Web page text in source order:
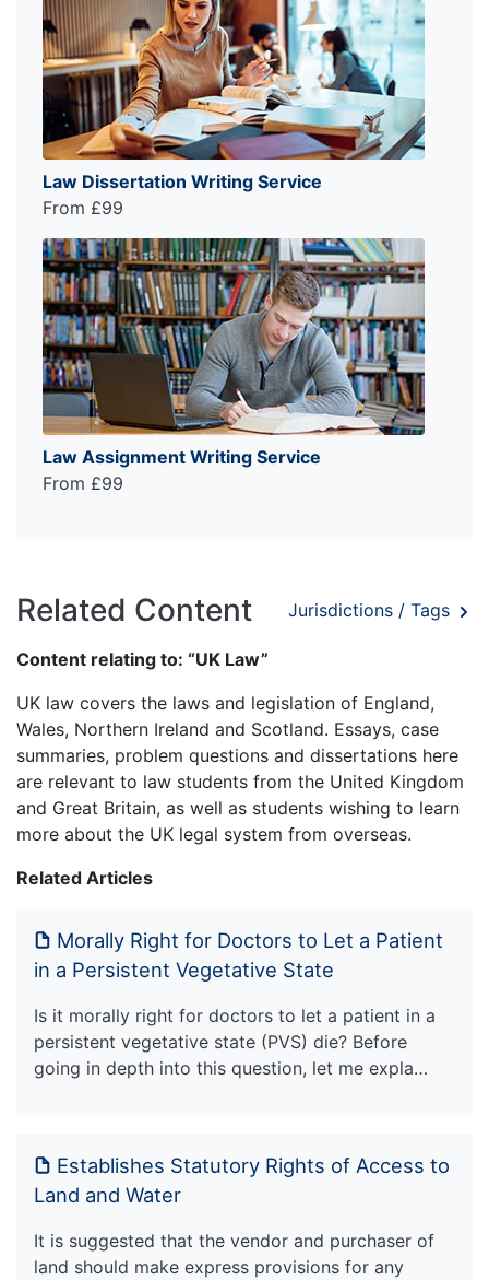
Law Dissertation Writing Service
From £99
Law Assignment Writing Service
From £99
Related Content Jurisdictions / Tags
Content relating to: “UK Law”
UK law covers the laws and legislation of England,
Wales, Northern Ireland and Scotland. Essays, case
summaries, problem questions and dissertations here
are relevant to law students from the United Kingdom
and Great Britain, as well as students wishing to learn
more about the UK legal system from overseas.
Related Articles
Morally Right for Doctors to Let a Patient
in a Persistent Vegetative State
Is it morally right for doctors to let a patient in a
persistent vegetative state (PVS) die? Before
going in depth into this question, let me expla…
Establishes Statutory Rights of Access to
Land and Water
It is suggested that the vendor and purchaser of
land should make express provisions for any